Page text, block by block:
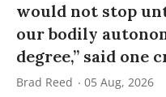
would not stop
our bodily
degree,” said one
Brad Reed 05 Aug, 2026